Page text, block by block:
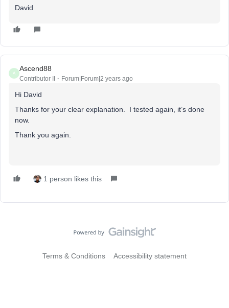
David
A
Ascend88
Contributor II Forum|Forum|2 years ago
Hi David
Thanks for your clear explanation. I tested again, it’s done
now.
Thank you again.
1 person likes this
Terms & Conditions Accessibility statement